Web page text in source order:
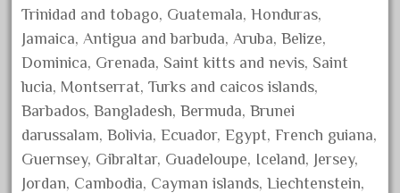
July 2022
June 2022
May 2022
April 2022
March 2022
February 2022
January 2022
Trinidad and tobago, Guatemala, Honduras,
Jamaica, Antigua and barbuda, Aruba, Belize,
Dominica, Grenada, Saint kitts and nevis, Saint
lucia, Montserrat, Turks and caicos islands,
Barbados, Bangladesh, Bermuda, Brunei
darussalam, Bolivia, Ecuador, Egypt, French guiana,
Guernsey, Gibraltar, Guadeloupe, Iceland, Jersey,
Jordan, Cambodia, Cayman islands, Liechtenstein,